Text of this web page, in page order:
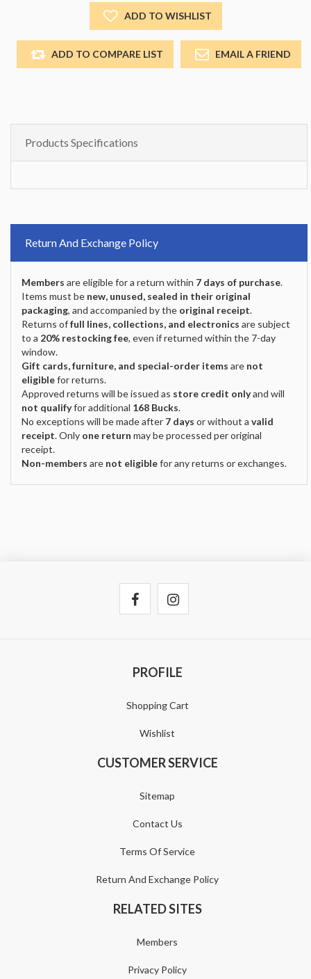
ADD TO WISHLIST
ADD TO COMPARE LIST EMAIL A FRIEND
Products Specifications
Return And Exchange Policy
Members are eligible for a return within 7 days of purchase.
Items must be new, unused, sealed in their original
packaging, and accompanied by the original receipt.
Returns offull lines, collections, and electronics are subject
to a 20% restocking fee, even if returned within the 7-day
window.
Gift cards, furniture, and special-order items are not
eligiblefor returns.
Approved returns will be issued as store credit onlyand will
not qualifyfor additional 168 Bucks.
No exceptions will be made after 7 days or without a valid
receipt. Only one return may be processed per original
receipt.
Non-members are not eligiblefor any returns or exchanges.
PROFILE
Shopping Cart
Wishlist
CUSTOMER SERVICE
Sitemap
Contact Us
Terms Of Service
Return And Exchange Policy
RELATED SITES
Members
Privacy Policy